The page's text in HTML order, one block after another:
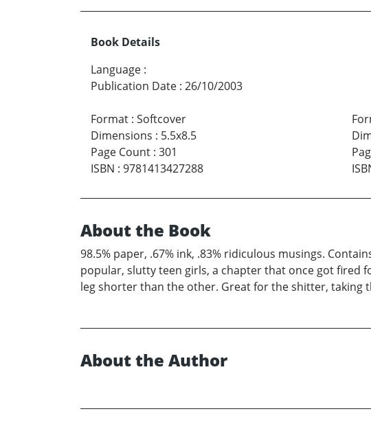
Book Details
Language :
Publication Date : 26/10/2003
Format : Softcover
Dimensions : 5.5x8.5
Page Count : 301
ISBN : 9781413427288
About the Book
98.5% paper, .67% ink, .83% ridiculous musings.
popular, slutty teen girls, a chapter that once got fired
leg shorter than the other. Great for the shitter, taking
About the Author